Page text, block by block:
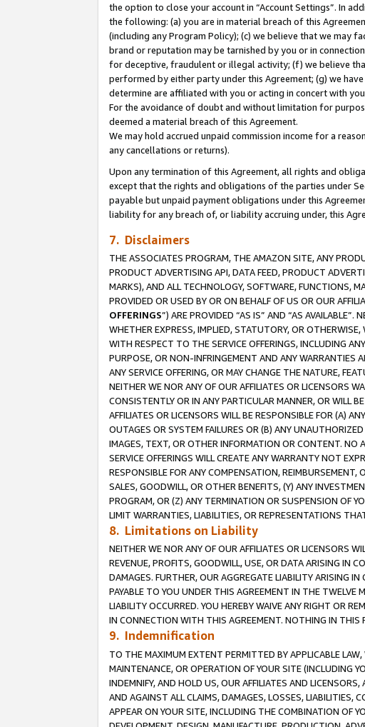
the option to close your account in “Account Settings”. In
the following: (a) you are in material breach of this
(including any Program Policy); (c) we believe that we may
brand or reputation may be tarnished by you or in
for deceptive, fraudulent or illegal activity; (f) we believe
performed by either party under this Agreement; (g) we
determine are affiliated with you or acting in concert with
For the avoidance of doubt and without limitation for
deemed a material breach of this Agreement.
We may hold accrued unpaid commission income for a
any cancellations or returns).
Upon any termination of this Agreement, all rights and
except that the rights and obligations of the parties under
payable but unpaid payment obligations under this
liability for any breach of, or liability accruing under, this
7. Disclaimers
THE ASSOCIATES PROGRAM, THE AMAZON SITE, ANY
PRODUCT ADVERTISING API, DATA FEED, PRODUCT
MARKS), AND ALL TECHNOLOGY, SOFTWARE, FUNCTIONS,
PROVIDED OR USED BY OR ON BEHALF OF US OR OUR
OFFERINGS”) ARE PROVIDED “AS IS” AND “AS AVAILABLE”.
WHETHER EXPRESS, IMPLIED, STATUTORY, OR
WITH RESPECT TO THE SERVICE OFFERINGS, INCLUDING
PURPOSE, OR NON-INFRINGEMENT AND ANY WARRANTIES
ANY SERVICE OFFERING, OR MAY CHANGE THE NATURE,
NEITHER WE NOR ANY OF OUR AFFILIATES OR LICENSORS
CONSISTENTLY OR IN ANY PARTICULAR MANNER, OR WILL
AFFILIATES OR LICENSORS WILL BE RESPONSIBLE FOR (A)
OUTAGES OR SYSTEM FAILURES OR (B) ANY
IMAGES, TEXT, OR OTHER INFORMATION OR CONTENT. NO
SERVICE OFFERINGS WILL CREATE ANY WARRANTY NOT
RESPONSIBLE FOR ANY COMPENSATION,
SALES, GOODWILL, OR OTHER BENEFITS, (Y) ANY
PROGRAM, OR (Z) ANY TERMINATION OR SUSPENSION OF
LIMIT WARRANTIES, LIABILITIES, OR REPRESENTATIONS
8. Limitations on Liability
NEITHER WE NOR ANY OF OUR AFFILIATES OR LICENSORS
REVENUE, PROFITS, GOODWILL, USE, OR DATA ARISING IN
DAMAGES. FURTHER, OUR AGGREGATE LIABILITY ARISING
PAYABLE TO YOU UNDER THIS AGREEMENT IN THE
LIABILITY OCCURRED. YOU HEREBY WAIVE ANY RIGHT OR
IN CONNECTION WITH THIS AGREEMENT. NOTHING IN THIS
9. Indemnification
TO THE MAXIMUM EXTENT PERMITTED BY APPLICABLE
MAINTENANCE, OR OPERATION OF YOUR SITE (INCLUDING
INDEMNIFY, AND HOLD US, OUR AFFILIATES AND
AND AGAINST ALL CLAIMS, DAMAGES, LOSSES, LIABILITIES,
APPEAR ON YOUR SITE, INCLUDING THE COMBINATION OF